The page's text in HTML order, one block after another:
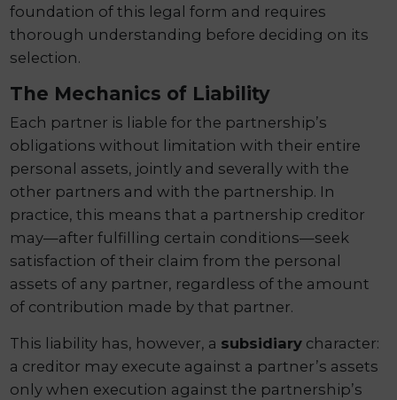
foundation of this legal form and requires
thorough understanding before deciding on its
selection.
The Mechanics of Liability
Each partner is liable for the partnership’s
obligations without limitation with their entire
personal assets, jointly and severally with the
other partners and with the partnership. In
practice, this means that a partnership creditor
may—after fulfilling certain conditions—seek
satisfaction of their claim from the personal
assets of any partner, regardless of the amount
of contribution made by that partner.
This liability has, however, a subsidiary character:
a creditor may execute against a partner’s assets
only when execution against the partnership’s